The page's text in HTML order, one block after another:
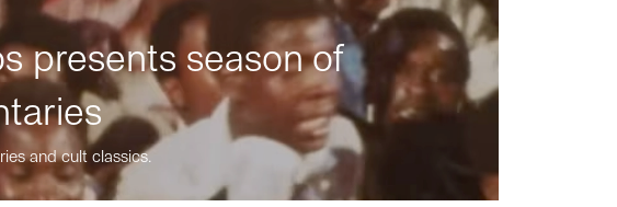
presents season of
and cult classics.